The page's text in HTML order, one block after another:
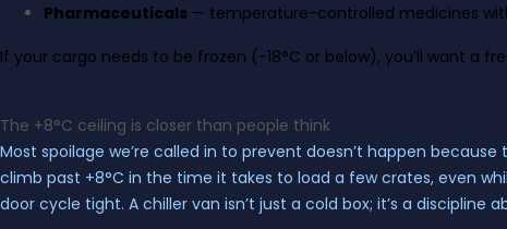
Pharmaceuticals — temperature-controlled medicines
If your cargo needs to be frozen (−18°C or below), you’ll want a
The +8°C ceiling is closer than people think
Most spoilage we’re called in to prevent doesn’t happen
climb past +8°C in the time it takes to load a few crates, even
door cycle tight. A chiller van isn’t just a cold box; it’s a